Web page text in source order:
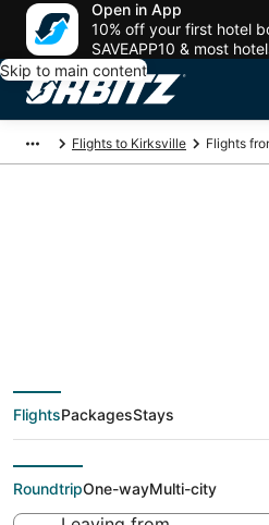
Open in App
10% off your first hotel
SAVEAPP10 & most
Skip to main content
Flights to Kirksville Flights
deals from
(OAK) to
(COU)
FlightsPackagesStays
RoundtripOne-wayMulti-city